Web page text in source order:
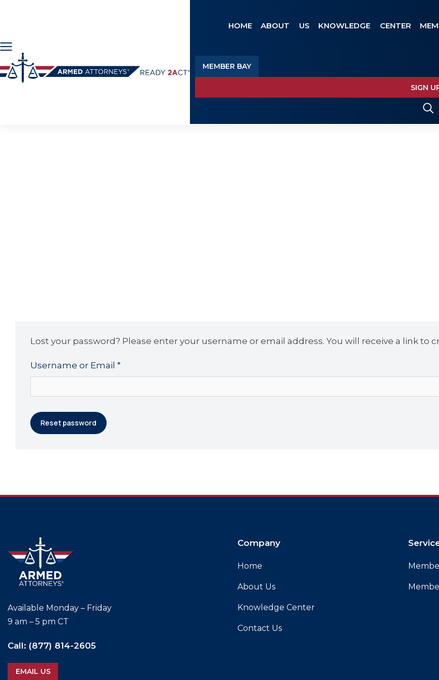
HOME ABOUT US KNOWLEDGE CENTER
MEMBER BAY
SIGN
Lost your password? Please enter your username or email address. You will receive a link to
Username or Email *
Reset password
Available Monday – Friday
9 am – 5 pm CT
Call: (877) 814-2605
EMAIL US
Company
Home
About Us
Knowledge Center
Contact Us